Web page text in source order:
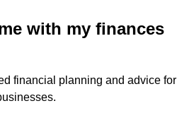
with my finances
financial planning and advice for